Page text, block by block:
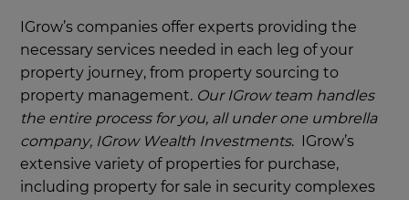
IGrow’s companies offer experts providing the
necessary services needed in each leg of your
property journey, from property sourcing to
property management. Our IGrow team handles
the entire process for you, all under one umbrella
company, IGrow Wealth Investments. IGrow’s
extensive variety of properties for purchase,
including property for sale in security complexes